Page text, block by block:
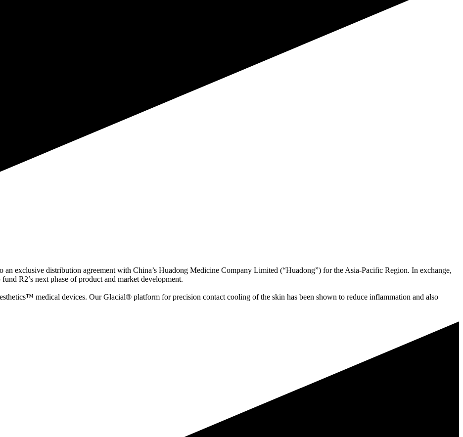
an exclusive distribution agreement with China’s Huadong Medicine Company Limited (“Huadong”) for the Asia-Pacific Region. In exchange,
R2’s next phase of product and market development.
medical devices. Our Glacial® platform for precision contact cooling of the skin has been shown to reduce inflammation and also